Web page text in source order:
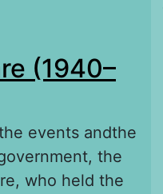
(1940–
events andthe
the
who held the